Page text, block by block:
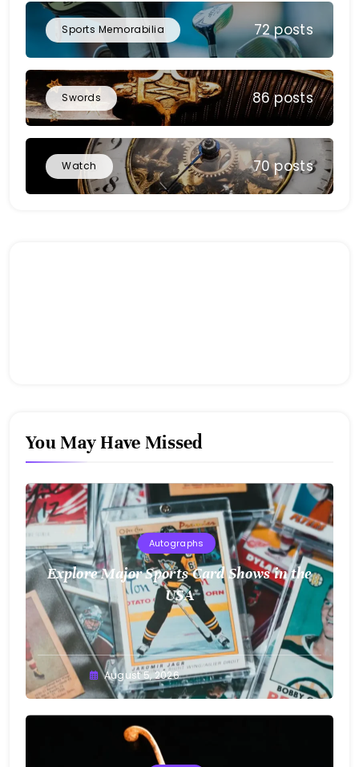
Sports Memorabilia 72 posts
Swords 86 posts
Watch 70 posts
You May Have Missed
Autographs
Explore Major Sports Card Shows in the
USA
August 5, 2026